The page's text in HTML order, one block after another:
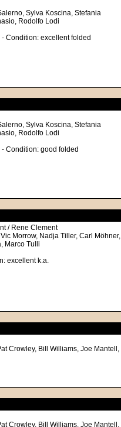
Sylva Koscina, Stefania
Rodolfo Lodi
- Condition: excellent folded
Sylva Koscina, Stefania
Rodolfo Lodi
- Condition: good folded
/ Rene Clement
Morrow, Nadja Tiller, Carl Möhner,
Marco Tulli
excellent k.a.
Crowley, Bill Williams, Joe Mantell,
Crowley, Bill Williams, Joe Mantell,